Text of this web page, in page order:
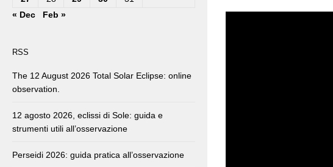
« Dec
Feb »
RSS
The 12 August 2026 Total Solar Eclipse: online
observation.
12 agosto 2026, eclissi di Sole: guida e
strumenti utili all’osservazione
Perseidi 2026: guida pratica all’osservazione